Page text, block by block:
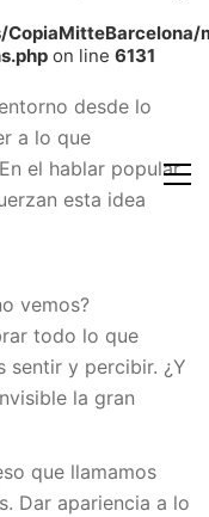
on line 6131
desde lo
a lo que
el hablar popular
esta idea
vemos?
todo lo que
sentir y percibir. ¿Y
la gran
que llamamos
Dar apariencia a lo